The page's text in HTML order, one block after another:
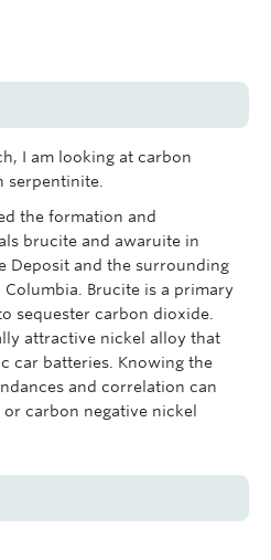
I am looking at carbon
serpentinite.
the formation and
brucite and awaruite in
Deposit and the surrounding
Brucite is a primary
sequester carbon dioxide.
attractive nickel alloy that
car batteries. Knowing the
and correlation can
carbon negative nickel